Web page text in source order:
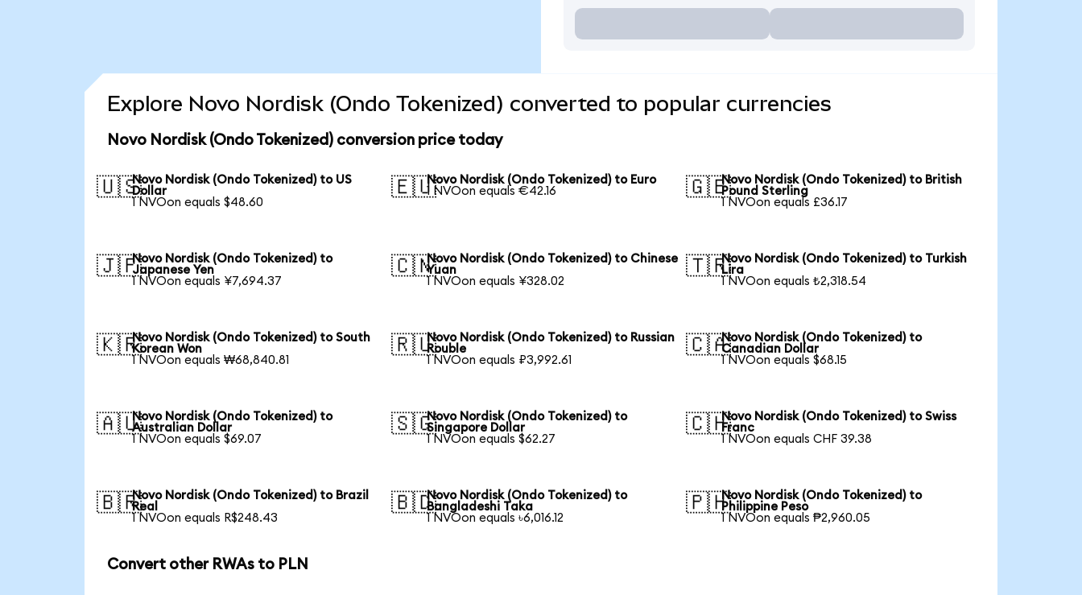
Explore Novo Nordisk (Ondo Tokenized) converted to popular currencies
Novo Nordisk (Ondo Tokenized) conversion price today
🇺🇸Novo Nordisk (Ondo Tokenized) to US
Dollar
1 NVOon equals $48.60
🇪🇺Novo Nordisk (Ondo Tokenized) to Euro
1 NVOon equals €42.16
🇬🇧Novo Nordisk (Ondo Tokenized) to British
Pound Sterling
1 NVOon equals £36.17
🇯🇵Novo Nordisk (Ondo Tokenized) to
Japanese Yen
1 NVOon equals ¥7,694.37
🇨🇳Novo Nordisk (Ondo Tokenized) to Chinese
Yuan
1 NVOon equals ¥328.02
🇹🇷Novo Nordisk (Ondo Tokenized) to Turkish
Lira
1 NVOon equals ₺2,318.54
🇰🇷Novo Nordisk (Ondo Tokenized) to South
Korean Won
1 NVOon equals ₩68,840.81
🇷🇺Novo Nordisk (Ondo Tokenized) to Russian
Rouble
1 NVOon equals ₽3,992.61
🇨🇦Novo Nordisk (Ondo Tokenized) to
Canadian Dollar
1 NVOon equals $68.15
🇦🇺Novo Nordisk (Ondo Tokenized) to
Australian Dollar
1 NVOon equals $69.07
🇸🇬Novo Nordisk (Ondo Tokenized) to
Singapore Dollar
1 NVOon equals $62.27
🇨🇭Novo Nordisk (Ondo Tokenized) to Swiss
Franc
1 NVOon equals CHF 39.38
🇧🇷Novo Nordisk (Ondo Tokenized) to Brazil
Real
1 NVOon equals R$248.43
🇧🇩Novo Nordisk (Ondo Tokenized) to
Bangladeshi Taka
1 NVOon equals ৳6,016.12
🇵🇭Novo Nordisk (Ondo Tokenized) to
Philippine Peso
1 NVOon equals ₱2,960.05
Convert other RWAs to PLN